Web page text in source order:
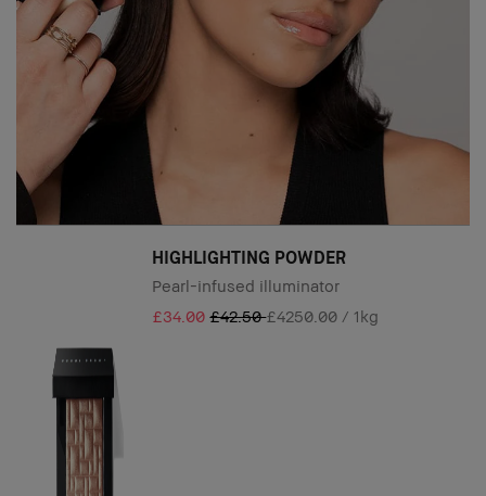
HIGHLIGHTING POWDER
Pearl-infused illuminator
£34.00£42.50£4250.00 / 1kg